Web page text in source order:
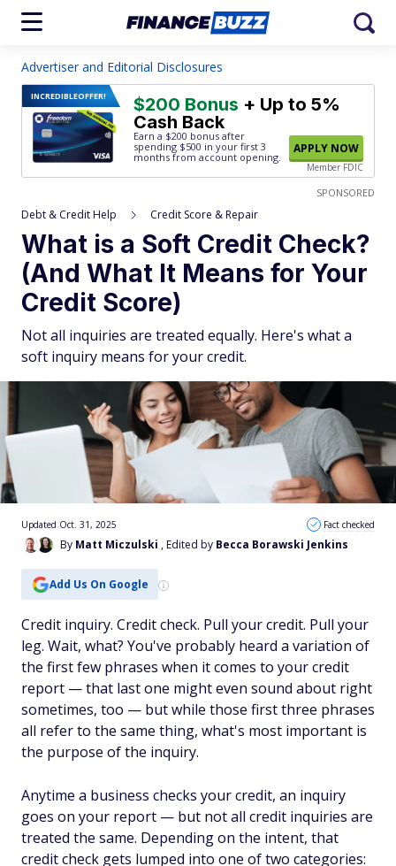
Advertiser and Editorial Disclosures
INCREDIBLEOFFER! $200 Bonus + Up to 5%
Cash Back
Earn a $200 bonus after
spending $500 in your first 3
months from account opening.
APPLY NOW
Member FDIC
SPONSORED
Debt & Credit Help Credit Score & Repair
What is a Soft Credit Check?
(And What It Means for Your
Credit Score)
Not all inquiries are treated equally. Here's what a
soft inquiry means for your credit.
By Matt Miczulski , Edited by Becca Borawski Jenkins
Updated Oct. 31, 2025 Fact checked
Add Us On Google
Credit inquiry. Credit check. Pull your credit. Pull your
leg. Wait, what? You've probably heard a variation of
the first few phrases when it comes to your credit
report — that last one might even sound about right
sometimes, too — but while those first three phrases
all refer to the same thing, what's most important is
the purpose of the inquiry.
Anytime a business checks your credit, an inquiry
goes on your report — but not all credit inquiries are
treated the same. Depending on the intent, that
credit check gets lumped into one of two categories: